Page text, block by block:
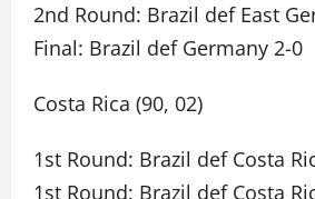
2nd Round: Brazil def East
Final: Brazil def Germany 2-0
Costa Rica (90, 02)
1st Round: Brazil def Costa
1st Round: Brazil def Costa